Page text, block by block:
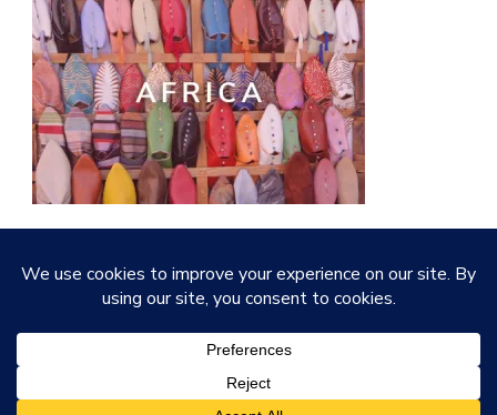
© Copyright 2026Quirky Little Planet. All Rights
Reserved.Vilva | Developed ByBlossom Themes.